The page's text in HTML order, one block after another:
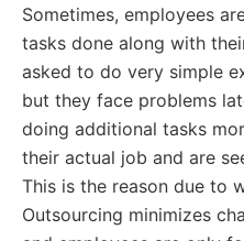
Sometimes, employees
tasks done along with
asked to do very simple
but they face problems
doing additional tasks
their actual job and are
This is the reason due to
Outsourcing minimizes